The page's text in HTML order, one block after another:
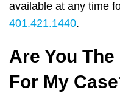
available at any time
401.421.1440.
Are You
For My